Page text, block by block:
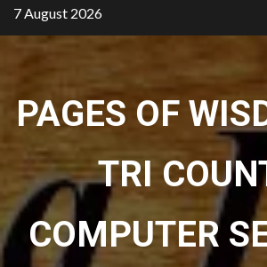
Skip
to
content
7 August 2026
PAGES OF
TRI
COMPUTER